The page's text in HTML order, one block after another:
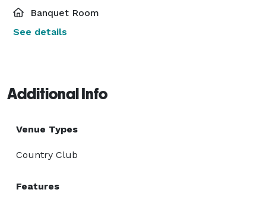
Banquet Room
See details
Additional Info
Venue Types
Country Club
Features